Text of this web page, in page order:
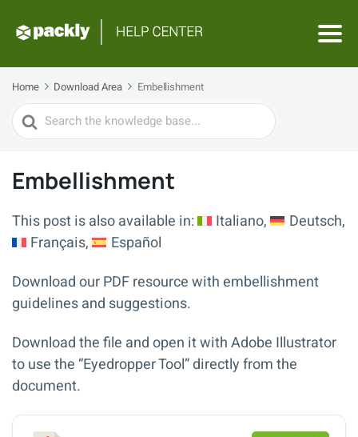
Home Download Area Embellishment
Search
For
Embellishment
This post is also available in: Italiano
Deutsch
Français
Español
Download our PDF resource with embellishment
guidelines and suggestions.
Download the file and open it with Adobe Illustrator
to use the “Eyedropper Tool” directly from the
document.